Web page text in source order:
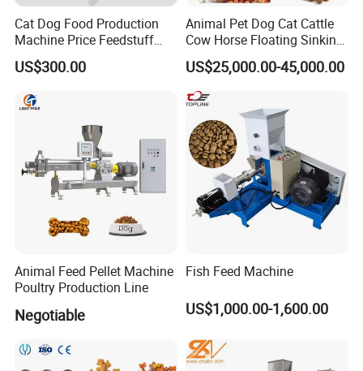
Cat Dog Food Production
Machine Price Feedstuff
Granulator 500kg Capacity
0.5 mm~0.8mm Pet Food
Pellet
US$300.00
Animal Pet Dog Cat Cattle
Cow Horse Floating Sinking
Fish Feed Food Processing
Making Extruder Machine
US$25,000.00-45,000.00
Animal Feed Pellet Machine
Poultry Production Line
Negotiable
Fish Feed Machine
US$1,000.00-1,600.00